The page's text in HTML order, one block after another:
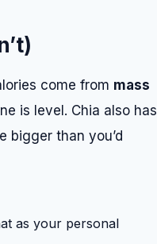
come from mass
is level. Chia also has
bigger than you’d
as your personal